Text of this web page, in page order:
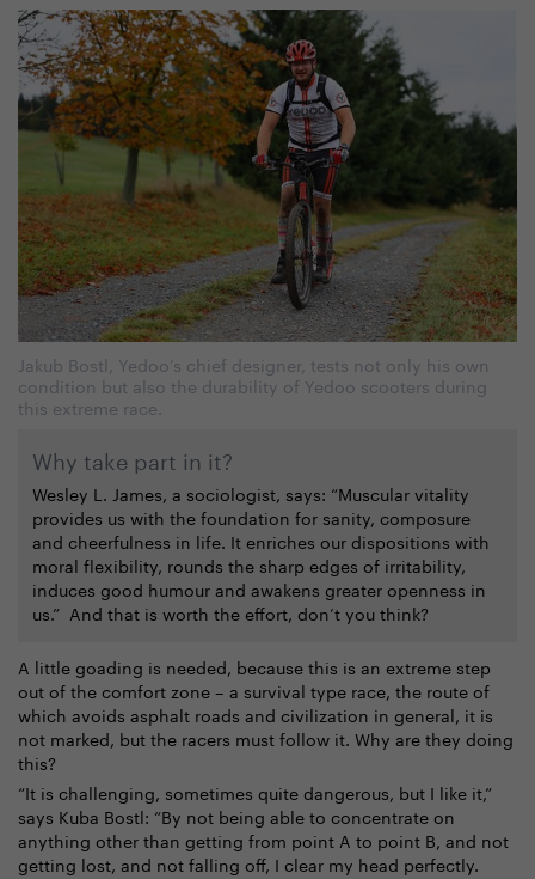
Jakub Bostl, Yedoo’s chief designer, tests not only his own
condition but also the durability of Yedoo scooters during
this extreme race.
Why take part in it?
Wesley L. James, a sociologist, says: “Muscular vitality
provides us with the foundation for sanity, composure
and cheerfulness in life. It enriches our dispositions with
moral flexibility, rounds the sharp edges of irritability,
induces good humour and awakens greater openness in
us.” And that is worth the effort, don’t you think?
A little goading is needed, because this is an extreme step
out of the comfort zone – a survival type race, the route of
which avoids asphalt roads and civilization in general, it is
not marked, but the racers must follow it. Why are they doing
this?
“It is challenging, sometimes quite dangerous, but I like it,”
says Kuba Bostl: “By not being able to concentrate on
anything other than getting from point A to point B, and not
getting lost, and not falling off, I clear my head perfectly.